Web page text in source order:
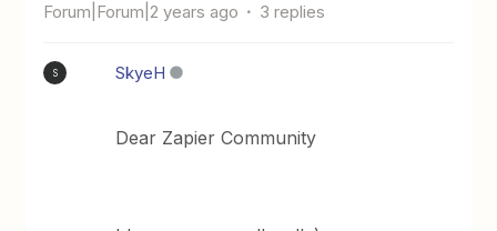
Forum|Forum|2 years ago 3 replies
S SkyeH
Dear Zapier Community